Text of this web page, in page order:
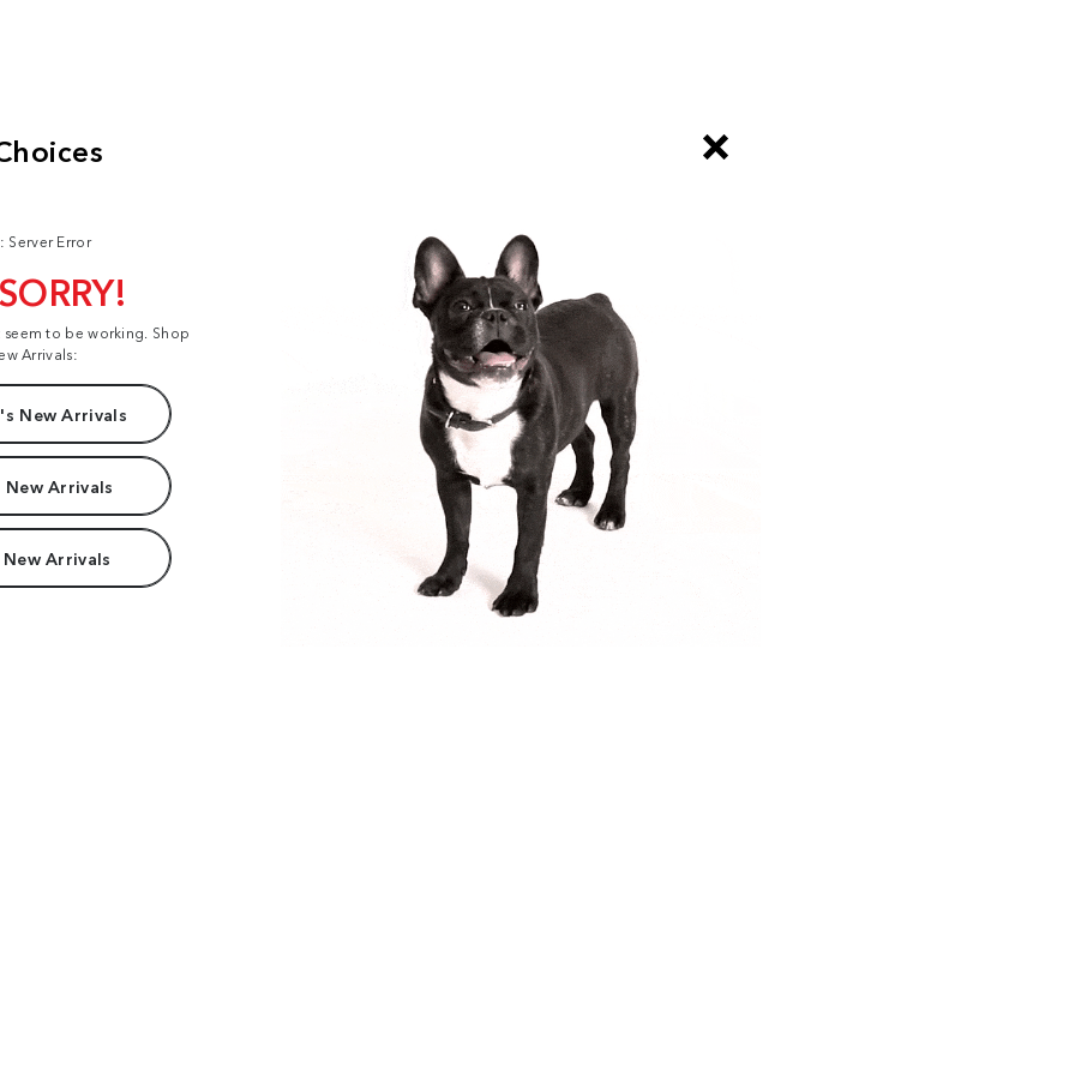
Server Error
to be working. Shop
Arrivals:
New Arrivals
New Arrivals
Arrivals